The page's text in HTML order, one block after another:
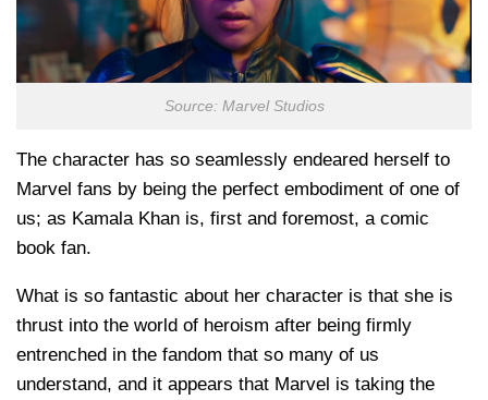
Source: Marvel Studios
The character has so seamlessly endeared herself to
Marvel fans by being the perfect embodiment of one of
us; as Kamala Khan is, first and foremost, a comic
book fan.
What is so fantastic about her character is that she is
thrust into the world of heroism after being firmly
entrenched in the fandom that so many of us
understand, and it appears that Marvel is taking the